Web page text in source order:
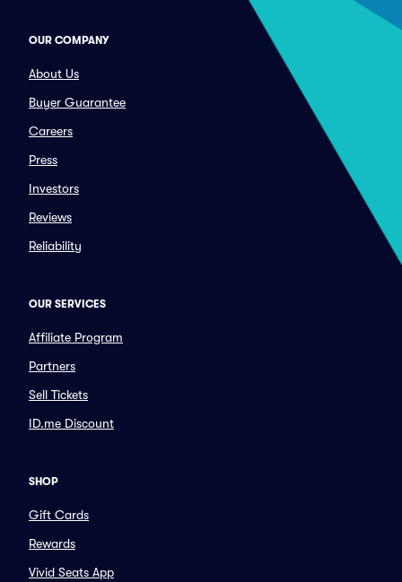
OUR COMPANY
About Us
Buyer Guarantee
Careers
Press
Investors
Reviews
Reliability
OUR SERVICES
Affiliate Program
Partners
Sell Tickets
ID.me Discount
SHOP
Gift Cards
Rewards
Vivid Seats App